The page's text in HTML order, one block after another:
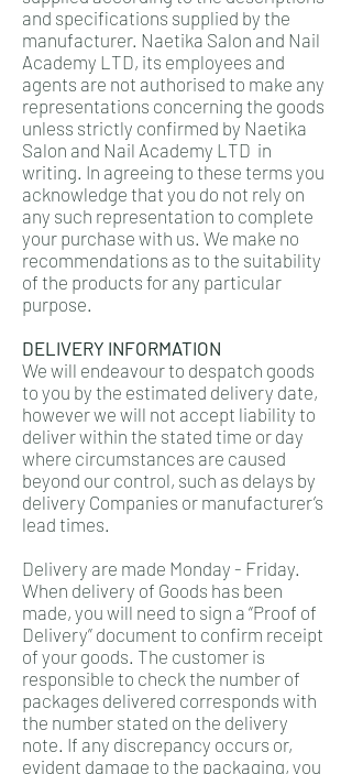
and specifications supplied by the
manufacturer. Naetika Salon and Nail
Academy LTD, its employees and
agents are not authorised to make any
representations concerning the goods
unless strictly confirmed by Naetika
Salon and Nail Academy LTD in
writing. In agreeing to these terms you
acknowledge that you do not rely on
any such representation to complete
your purchase with us. We make no
recommendations as to the suitability
of the products for any particular
purpose.
DELIVERY INFORMATION
We will endeavour to despatch goods
to you by the estimated delivery date,
however we will not accept liability to
deliver within the stated time or day
where circumstances are caused
beyond our control, such as delays by
delivery Companies or manufacturer’s
lead times.
Delivery are made Monday - Friday.
When delivery of Goods has been
made, you will need to sign a “Proof of
Delivery” document to confirm receipt
of your goods. The customer is
responsible to check the number of
packages delivered corresponds with
the number stated on the delivery
note. If any discrepancy occurs or,
evident damage to the packaging, you